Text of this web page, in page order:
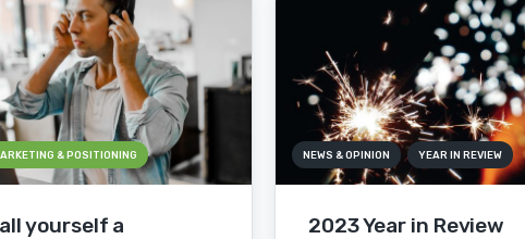
& POSITIONING
yourself a
NEWS & OPINION YEAR IN REVIEW
2023 Year in Review